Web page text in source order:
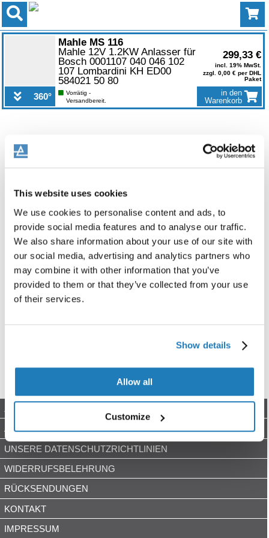
This website uses cookies
We use cookies to personalise content and ads, to
provide social media features and to analyse our traffic.
We also share information about your use of our site with
our social media, advertising and analytics partners who
may combine it with other information that you’ve
provided to them or that they’ve collected from your use
of their services.
Show details
Allow all
Customize
Mahle MS 116
Mahle 12V 1.2KW Anlasser für
Bosch 0001107 040 046 102
107 Lombardini KH ED00
584021 50 80
299,33 €
incl. 19% MwSt.
zzgl. 0,00 € per DHL
Paket
360°
Vorrätig -
Versandbereit.
in den
Warenkorb
ZAHLUNGSARTEN
AGB
UNSERE DATENSCHUTZRICHTLINIEN
WIDERRUFSBELEHRUNG
RÜCKSENDUNGEN
KONTAKT
IMPRESSUM